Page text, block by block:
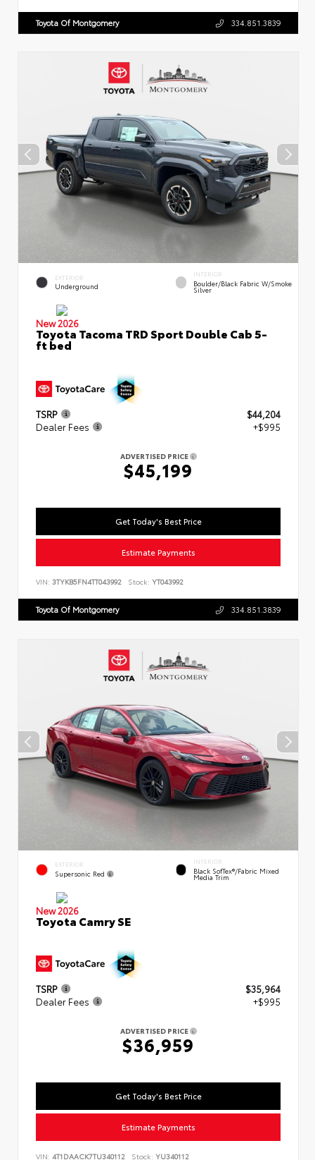
Toyota Of Montgomery 334.851.3839
EXTERIOR
Underground
INTERIOR
Boulder/Black Fabric W/Smoke
Silver
New 2026
Toyota Tacoma TRD Sport Double Cab 5-
ft bed
TSRP
$44,204
Dealer Fees
+$995
ADVERTISED PRICE
$45,199
Get Today's Best Price
Estimate Payments
VIN: 3TYKB5FN4TT043992 Stock: YT043992
Toyota Of Montgomery 334.851.3839
EXTERIOR
Supersonic Red
INTERIOR
Black SofTex®/fabric Mixed
Media Trim
New 2026
Toyota Camry SE
TSRP
$35,964
Dealer Fees
+$995
ADVERTISED PRICE
$36,959
Get Today's Best Price
Estimate Payments
VIN: 4T1DAACK7TU340112 Stock: YU340112